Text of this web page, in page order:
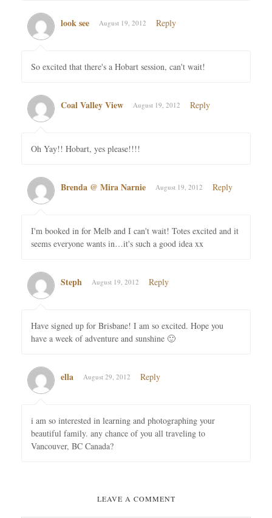
look see August 19, 2012 Reply
So excited that there's a Hobart session, can't wait!
Coal Valley View August 19, 2012 Reply
Oh Yay!! Hobart, yes please!!!!
Brenda @ Mira Narnie August 19, 2012 Reply
I'm booked in for Melb and I can't wait! Totes excited and it
seems everyone wants in…it's such a good idea xx
Steph August 19, 2012 Reply
Have signed up for Brisbane! I am so excited. Hope you
have a week of adventure and sunshine 🙂
ella August 29, 2012 Reply
i am so interested in learning and photographing your
beautiful family. any chance of you all traveling to
Vancouver, BC Canada?
LEAVE A COMMENT